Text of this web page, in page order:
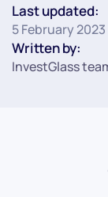
Last updated:
5 February 2023
Written by:
InvestGlass